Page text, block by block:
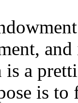
a
is